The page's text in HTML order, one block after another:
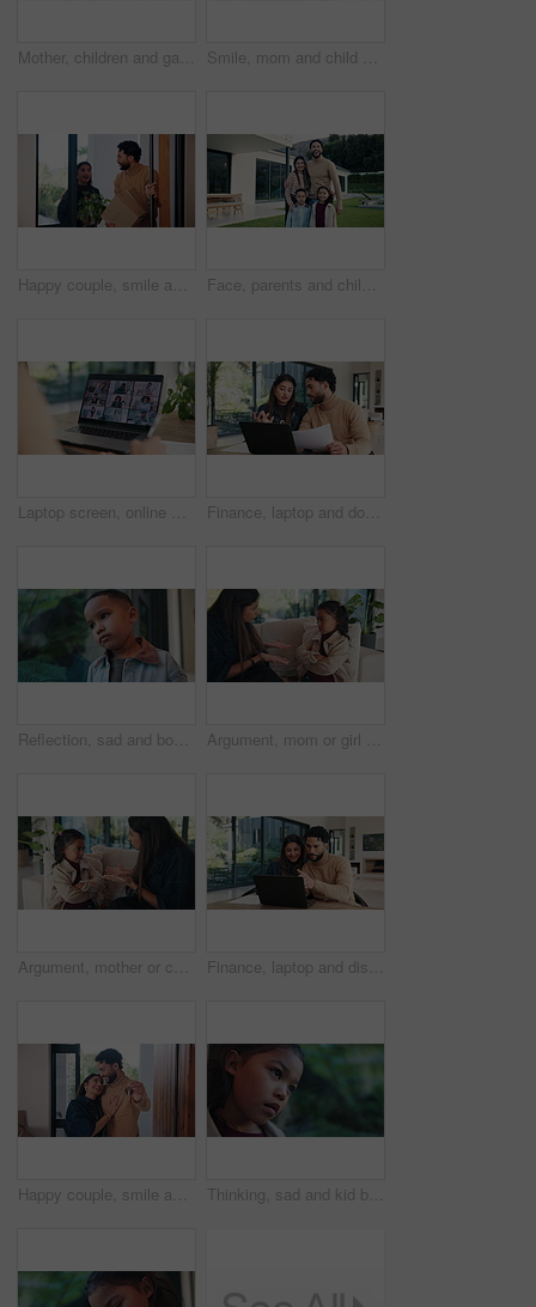
Mother, children and game in living room with tablet, education website or bonding together on weekend. Happy, woman and kids in home with tech, online gaming and siblings learning with mom on couch. Smile, mom and child with card at house for mothers day, celebration and parent appreciation. Woman, laugh and kid with handwritten letter, family gratitude and thank you message for bonding together
Happy couple, smile and box with new home for property purchase, investment or mortgage together. Man, woman or homeowners with love for moving in, buying asset or real estate finance in house Face, parents and children for new house with outdoor property, investment and mortgage. Family, backyard and homeowner, mom or dad with kids excited for home, relocation and real estate dream
Laptop screen, online meeting and business people with video call for planning, discussion or b2b networking. Digital conference, team and partnership consulting for idea, collaboration and solution Finance, laptop and document with couple in home together for budget review or investment planning. Paperwork, conversation and tech with people in house for financial loan or wealth management
Reflection, sad and boy by window in home thinking of trauma, bad memory and loneliness. House, childhood and child with thoughtful, wondering and upset emotions for separation, alone and worry Argument, mom or girl on couch with scolding, teaching moment or frustrated parent in conflict. Anger, mother or child in house with arms crossed, discipline or shouting in behavioural correction.
Argument, mother or child on sofa with scolding, teaching moment or parent warning in conflict. Anger, childcare or family in house with fight, discipline or lesson in behavioural correction. Finance, laptop and discussion with couple in home together for budget review or investment planning. Computer, conversation and chat with happy people in house for financial or wealth management
Happy couple, smile and keys with new home for property purchase, investment or mortgage together. Man, woman or homeowners with love for moving in, buying asset or real estate finance in house Thinking, sad and kid by window in home with reflection of trauma, bad memory and loneliness. Apartment, space and child with thoughts, sigh and upset emotions for separation, alone and worry